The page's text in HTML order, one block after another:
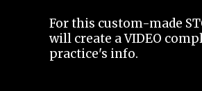
For this custom-made
will create a VIDEO
practice's info.